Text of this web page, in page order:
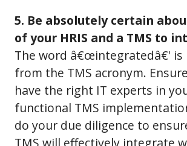
5. Be absolutely certain
of your HRIS and a TMS to
The word â€œintegratedâ€' is
from the TMS acronym.
have the right IT experts in
functional TMS
do your due diligence to
TMS will effectively integrate